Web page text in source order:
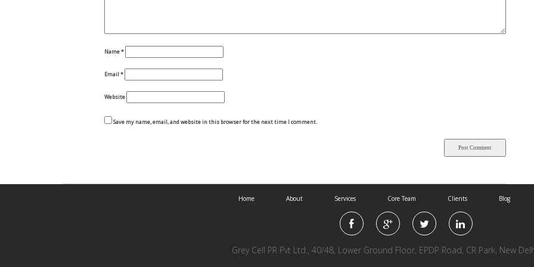
Name*
Email*
Website
Save my name, email, and website in this browser for the next time I comment.
Home About Services Core Team Clients Blog
Grey Cell PR Pvt Ltd., 40/48, Lower Ground Floor, EPDP Road, CR Park, New